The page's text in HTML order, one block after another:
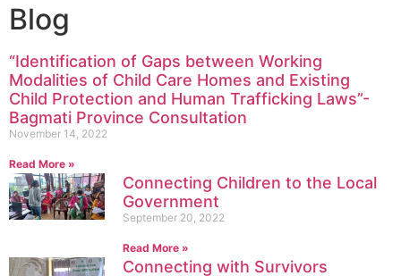
Blog
“Identification of Gaps between Working
Modalities of Child Care Homes and Existing
Child Protection and Human Trafficking Laws”-
Bagmati Province Consultation
November 14, 2022
Read More »
Connecting Children to the Local
Government
September 20, 2022
Read More »
Connecting with Survivors